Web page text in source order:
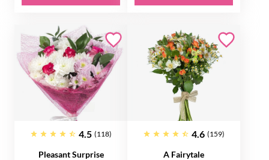
4.5 (118)
Pleasant Surprise
4.6 (159)
A Fairytale